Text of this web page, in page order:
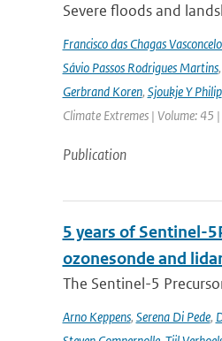
Severe floods and
Francisco das Chagas
Sávio Passos Rodrigues Martins,
Gerbrand Koren, Sjoukje Y Philip
Climate Extremes | Volume:
Publication
5 years of Sentinel-
ozonesonde and
The Sentinel-5
Arno Keppens, Serena Di Pede,